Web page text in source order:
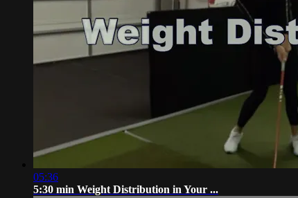
05:36
5:30 min Weight Distribution in Your ...